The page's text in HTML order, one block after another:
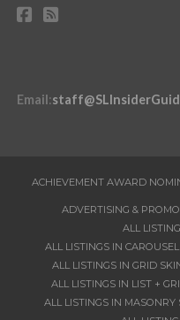
Email:
ACHIEVEMENT AWARD
ADVERTISING &
ALL
ALL LISTINGS IN
ALL LISTINGS IN GRID
ALL LISTINGS IN LIST +
ALL LISTINGS IN MASONRY